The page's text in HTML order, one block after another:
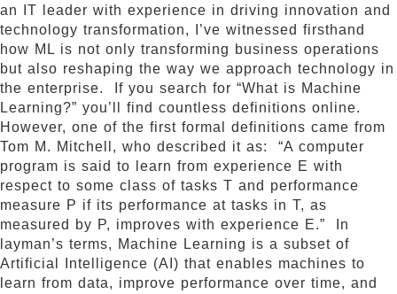
an IT leader with experience in driving innovation and
technology transformation, I’ve witnessed firsthand
how ML is not only transforming business operations
but also reshaping the way we approach technology in
the enterprise. If you search for “What is Machine
Learning?” you’ll find countless definitions online.
However, one of the first formal definitions came from
Tom M. Mitchell, who described it as: “A computer
program is said to learn from experience E with
respect to some class of tasks T and performance
measure P if its performance at tasks in T, as
measured by P, improves with experience E.” In
layman’s terms, Machine Learning is a subset of
Artificial Intelligence (AI) that enables machines to
learn from data, improve performance over time, and